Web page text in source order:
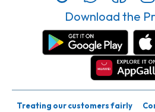
Download the
Treating our customers fairly